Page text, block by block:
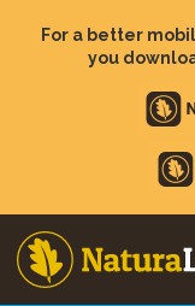
For a better
you